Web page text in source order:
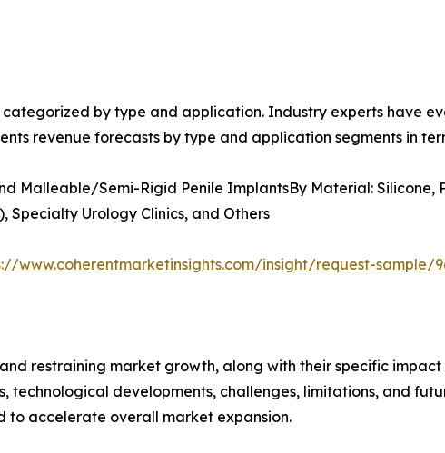
categorized by type and application. Industry experts have
revenue forecasts by type and application segments in
Malleable/Semi-Rigid Penile ImplantsBy Material: Silicone,
Specialty Urology Clinics, and Others
www.coherentmarketinsights.com/insight/request-sample/
restraining market growth, along with their specific
technological developments, challenges, limitations, and
accelerate overall market expansion.